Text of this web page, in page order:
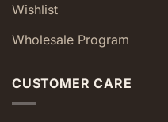
Wishlist
Wholesale Program
CUSTOMER CARE